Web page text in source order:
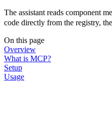
The assistant reads component
code directly from the registry,
On this page
Overview
What is MCP?
Setup
Usage